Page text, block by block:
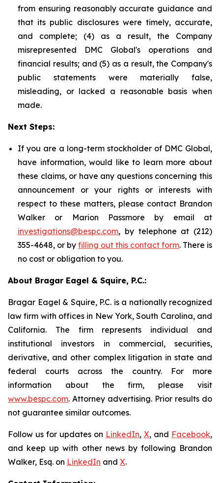
from ensuring reasonably accurate guidance and
that its public disclosures were timely, accurate,
and complete; (4) as a result, the Company
misrepresented DMC Global's operations and
financial results; and (5) as a result, the Company's
public statements were materially false,
misleading, or lacked a reasonable basis when
made.
Next Steps:
If you are a long-term stockholder of DMC Global,
have information, would like to learn more about
these claims, or have any questions concerning this
announcement or your rights or interests with
respect to these matters, please contact Brandon
Walker or Marion Passmore by email at
investigations@bespc.com, by telephone at (212)
355-4648, or by filling out this contact form. There is
no cost or obligation to you.
About Bragar Eagel & Squire, P.C.:
Bragar Eagel & Squire, P.C. is a nationally recognized
law firm with offices in New York, South Carolina, and
California. The firm represents individual and
institutional investors in commercial, securities,
derivative, and other complex litigation in state and
federal courts across the country. For more
information about the firm, please visit
www.bespc.com. Attorney advertising. Prior results do
not guarantee similar outcomes.
Follow us for updates on LinkedIn, X, and Facebook,
and keep up with other news by following Brandon
Walker, Esq. on LinkedIn and X.